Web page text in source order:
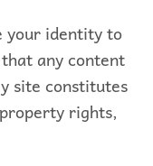
your identity to
any content
site constitutes
rights,